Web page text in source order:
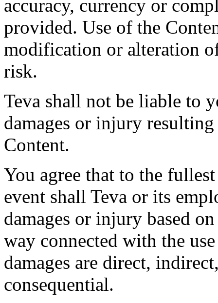
accuracy, currency or
provided. Use of the
modification or alteration
risk.
Teva shall not be liable to
damages or injury
Content.
You agree that to the
event shall Teva or its
damages or injury based
way connected with the
damages are direct,
consequential.